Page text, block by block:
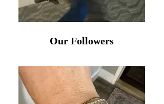
Our Followers